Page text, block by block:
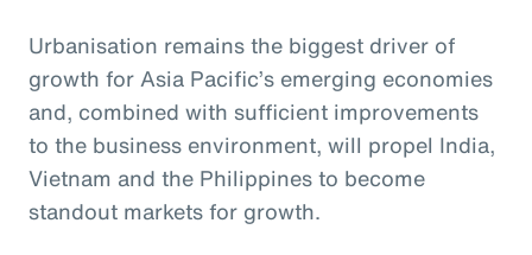
Urbanisation remains the biggest driver of
growth for Asia Pacific’s emerging economies
and, combined with sufficient improvements
to the business environment, will propel India,
Vietnam and the Philippines to become
standout markets for growth.